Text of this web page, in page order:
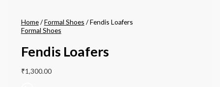
Home/Formal Shoes / Fendis Loafers
Formal Shoes
Fendis Loafers
₹1,300.00